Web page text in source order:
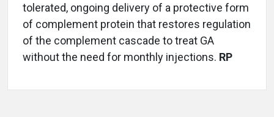
tolerated, ongoing delivery of a protective form
of complement protein that restores regulation
of the complement cascade to treat GA
without the need for monthly injections. RP